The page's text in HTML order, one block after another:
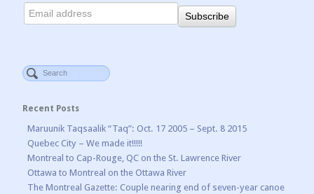
Recent Posts
Maruunik Taqsaalik “Taq”: Oct. 17 2005 – Sept. 8 2015
Quebec City – We made it!!!!!
Montreal to Cap-Rouge, QC on the St. Lawrence River
Ottawa to Montreal on the Ottawa River
The Montreal Gazette: Couple nearing end of seven-year canoe